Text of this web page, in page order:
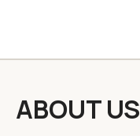
ABOUT US